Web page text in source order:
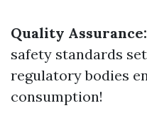
Quality Assurance:
safety standards
regulatory bodies
consumption!